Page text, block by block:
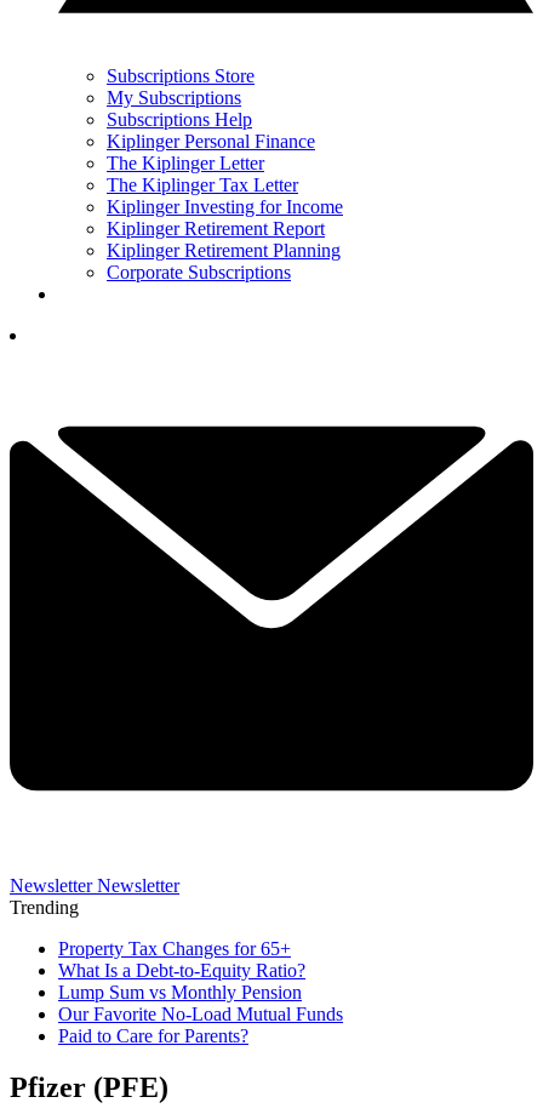
Subscriptions Store
My Subscriptions
Subscriptions Help
Kiplinger Personal Finance
The Kiplinger Letter
The Kiplinger Tax Letter
Kiplinger Investing for Income
Kiplinger Retirement Report
Kiplinger Retirement Planning
Corporate Subscriptions
Newsletter Newsletter
Trending
Property Tax Changes for 65+
What Is a Debt-to-Equity Ratio?
Lump Sum vs Monthly Pension
Our Favorite No-Load Mutual Funds
Paid to Care for Parents?
Pfizer (PFE)